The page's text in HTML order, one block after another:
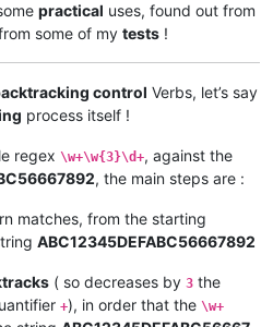
practical uses, found out from
some of my tests !
control Verbs, let’s say
process itself !
regex \w+\w{3}\d+, against the
, the main steps are :
matches, from the starting
ABC12345DEFABC56667892
( so decreases by 3 the
+), in order that the \w+